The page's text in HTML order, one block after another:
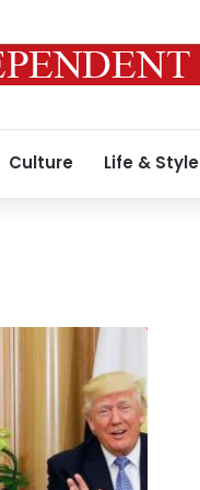
Culture Life & Style